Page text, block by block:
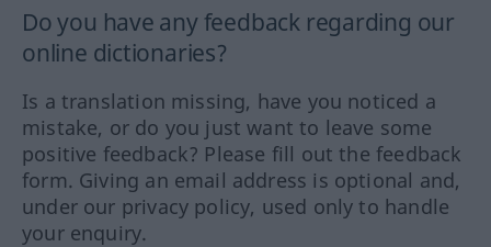
Do you have any feedback regarding our
online dictionaries?
Is a translation missing, have you noticed a
mistake, or do you just want to leave some
positive feedback? Please fill out the feedback
form. Giving an email address is optional and,
under our privacy policy, used only to handle
your enquiry.